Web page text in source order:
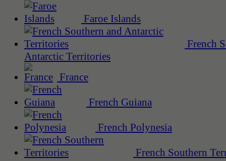
Faroe Islands
French
Antarctic Territories
France
French Guiana
French Polynesia
French Southern